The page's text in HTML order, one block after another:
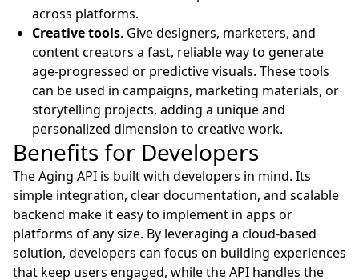
across platforms.
Creative tools. Give designers, marketers, and
content creators a fast, reliable way to generate
age-progressed or predictive visuals. These tools
can be used in campaigns, marketing materials, or
storytelling projects, adding a unique and
personalized dimension to creative work.
Benefits for Developers
The Aging API is built with developers in mind. Its
simple integration, clear documentation, and scalable
backend make it easy to implement in apps or
platforms of any size. By leveraging a cloud-based
solution, developers can focus on building experiences
that keep users engaged, while the API handles the